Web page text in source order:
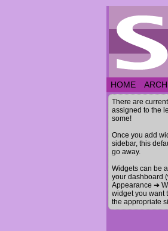
HOME
There are
assigned to the
some!
Once you add
sidebar, this
go away.
Widgets can be
your dashboard
Appearance ➔
widget you want
the appropriate